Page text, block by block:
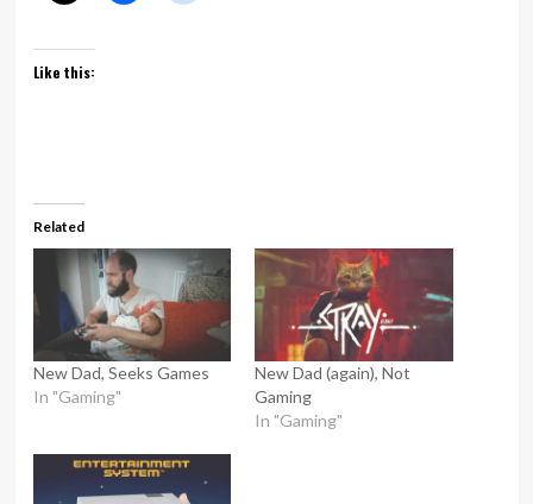
Like this:
Related
New Dad, Seeks Games
In "Gaming"
New Dad (again), Not
Gaming
In "Gaming"